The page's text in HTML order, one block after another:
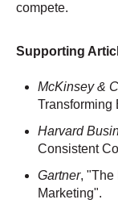
compete.
Supporting
McKinsey &
Transforming
Harvard
Consistent
Gartner, "The
Marketing".